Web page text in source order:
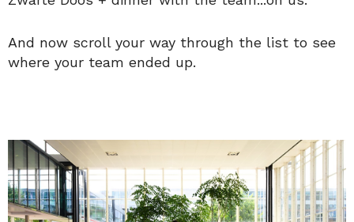
And now scroll your way through the list to see
where your team ended up.